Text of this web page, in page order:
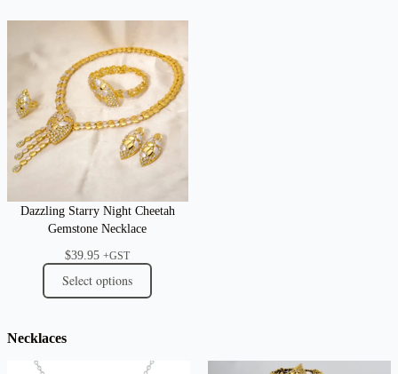
Dazzling Starry Night Cheetah
Gemstone Necklace
$39.95 +GST
Select options
Necklaces